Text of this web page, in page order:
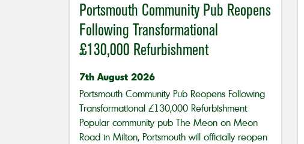
Portsmouth Community Pub Reopens
Following Transformational
£130,000 Refurbishment
7th August 2026
Portsmouth Community Pub Reopens Following
Transformational £130,000 Refurbishment
Popular community pub The Meon on Meon
Road in Milton, Portsmouth will officially reopen